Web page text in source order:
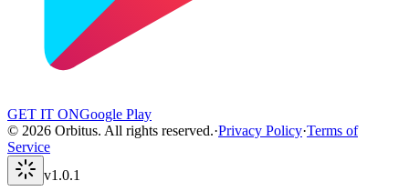
GET IT ONGoogle Play
© 2026 Orbitus. All rights reserved.·Privacy Policy·Terms of
Service
v1.0.1